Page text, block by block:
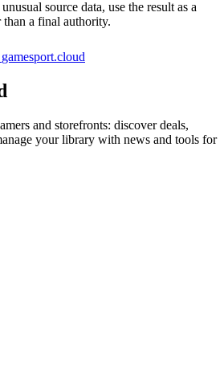
source data, use the result as a
a final authority.
gamesport.cloud
and storefronts: discover deals,
your library with news and tools for